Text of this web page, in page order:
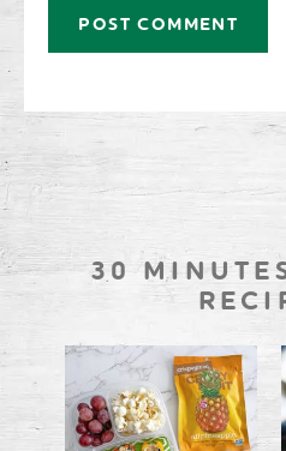
30